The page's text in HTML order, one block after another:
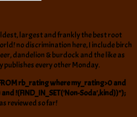
largest and frankly the best root
no discrimination here, I include birch
dandelion & burdock and the like as
every other Monday.
rb_rating where my_rating>0 and
and !(FIND_IN_SET('Non-Soda',kind))");
reviewed so far!